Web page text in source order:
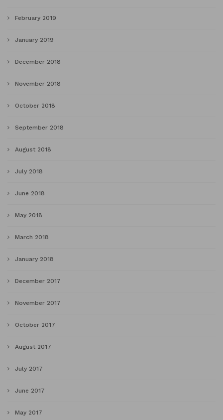
February 2019
January 2019
December 2018
November 2018
October 2018
September 2018
August 2018
July 2018
June 2018
May 2018
March 2018
January 2018
December 2017
November 2017
October 2017
August 2017
July 2017
June 2017
May 2017